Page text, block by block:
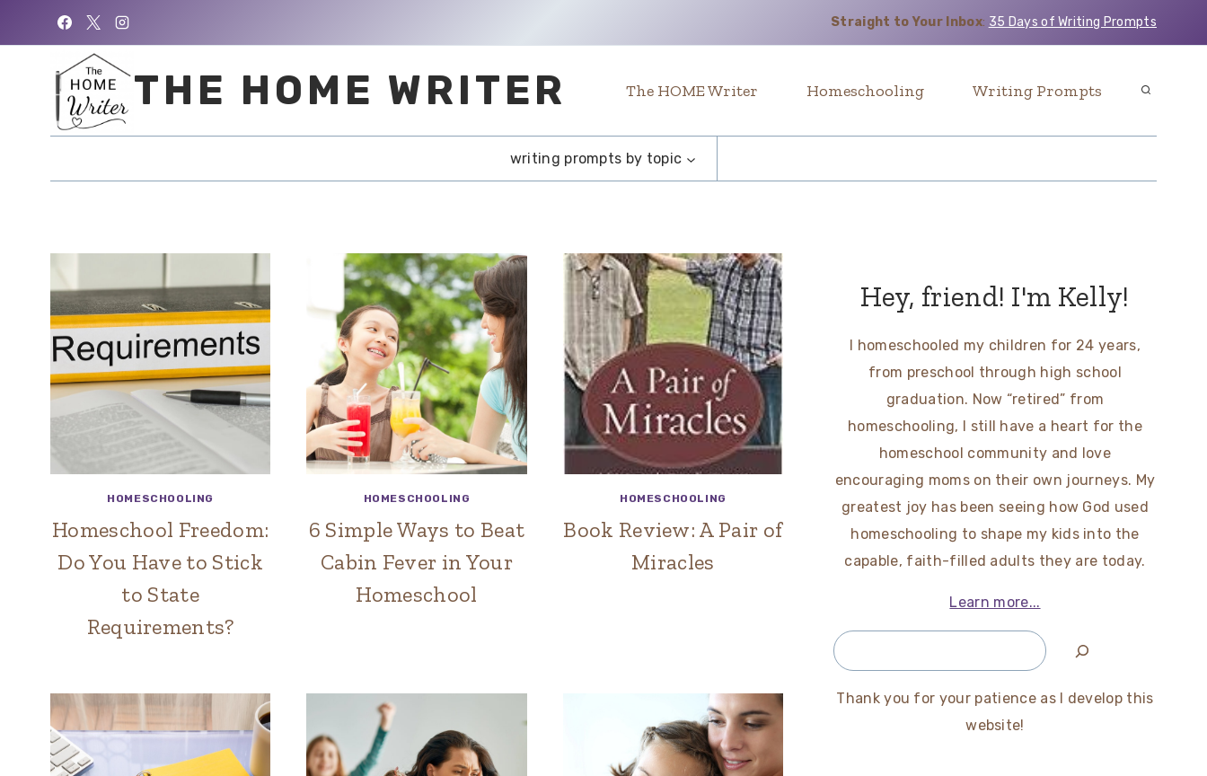
Straight to Your Inbox: 35 Days of Writing Prompts
THE HOME WRITER The HOME Writer Homeschooling Writing Prompts
writing prompts by topic
HOMESCHOOLING
Homeschool Freedom:
Do You Have to Stick
to State
Requirements?
HOMESCHOOLING
6 Simple Ways to Beat
Cabin Fever in Your
Homeschool
HOMESCHOOLING
Book Review: A Pair of
Miracles
Hey, friend! I'm Kelly!
I homeschooled my children for 24 years,
from preschool through high school
graduation. Now “retired” from
homeschooling, I still have a heart for the
homeschool community and love
encouraging moms on their own journeys. My
greatest joy has been seeing how God used
homeschooling to shape my kids into the
capable, faith-filled adults they are today.
Learn more...
Search
Thank you for your patience as I develop this
website!